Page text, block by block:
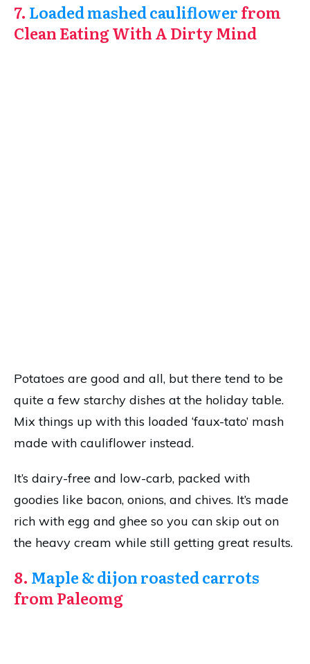
7. Loaded mashed cauliflowerfrom
Clean Eating With A Dirty Mind
Potatoes are good and all, but there tend to be
quite a few starchy dishes at the holiday table.
Mix things up with this loaded ‘faux-tato’ mash
made with cauliflower instead.
It’s dairy-free and low-carb, packed with
goodies like bacon, onions, and chives. It’s made
rich with egg and ghee so you can skip out on
the heavy cream while still getting great results.
8. Maple & dijon roasted carrots
from Paleomg